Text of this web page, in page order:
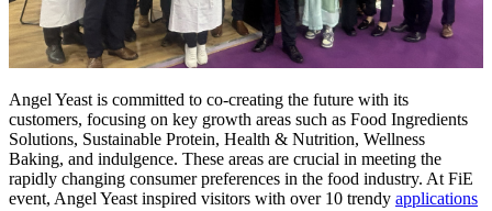
Angel Yeast is committed to co-creating the future with its
customers, focusing on key growth areas such as Food Ingredients
Solutions, Sustainable Protein, Health & Nutrition, Wellness
Baking, and indulgence. These areas are crucial in meeting the
rapidly changing consumer preferences in the food industry. At FiE
event, Angel Yeast inspired visitors with over 10 trendy applications